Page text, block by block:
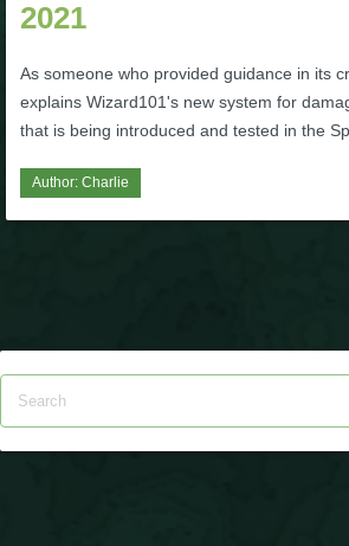
P101 Companion Guides
P101 Dungeon, Boss & NPC Guides
P101 Farming Guides
2021
As someone who provided guidance in its
explains Wizard101's new system for
that is being introduced and tested in the
Author: Charlie